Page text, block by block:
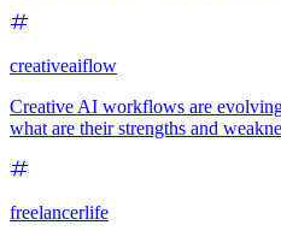
creativeaiflow
Creative AI workflows are
what are their strengths and
freelancerlife